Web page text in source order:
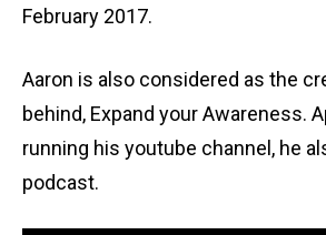
February 2017.
Aaron is also considered as the
behind, Expand your Awareness.
running his youtube channel, he
podcast.